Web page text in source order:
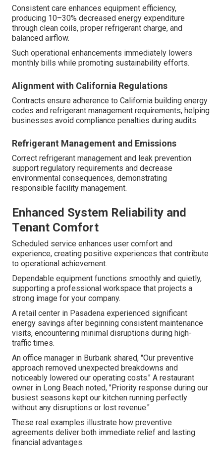
Consistent care enhances equipment efficiency,
producing 10–30% decreased energy expenditure
through clean coils, proper refrigerant charge, and
balanced airflow.
Such operational enhancements immediately lowers
monthly bills while promoting sustainability efforts.
Alignment with California Regulations
Contracts ensure adherence to California building energy
codes and refrigerant management requirements, helping
businesses avoid compliance penalties during audits.
Refrigerant Management and Emissions
Correct refrigerant management and leak prevention
support regulatory requirements and decrease
environmental consequences, demonstrating
responsible facility management.
Enhanced System Reliability and
Tenant Comfort
Scheduled service enhances user comfort and
experience, creating positive experiences that contribute
to operational achievement.
Dependable equipment functions smoothly and quietly,
supporting a professional workspace that projects a
strong image for your company.
A retail center in Pasadena experienced significant
energy savings after beginning consistent maintenance
visits, encountering minimal disruptions during high-
traffic times.
An office manager in Burbank shared, "Our preventive
approach removed unexpected breakdowns and
noticeably lowered our operating costs." A restaurant
owner in Long Beach noted, "Priority response during our
busiest seasons kept our kitchen running perfectly
without any disruptions or lost revenue."
These real examples illustrate how preventive
agreements deliver both immediate relief and lasting
financial advantages.